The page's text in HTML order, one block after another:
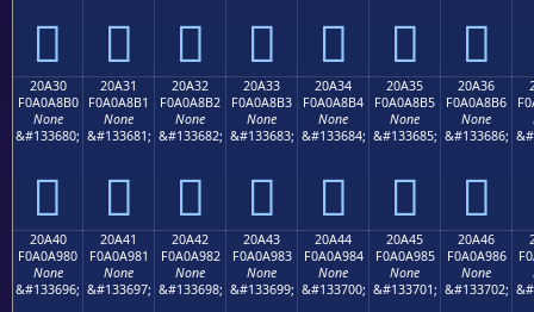
𠨠 𠨡 𠨢 𠨣 𠨤 𠨥 𠨦
20A30
F0A0A8B0
None
&#133680;
𠨰
20A31
F0A0A8B1
None
&#133681;
𠨱
20A32
F0A0A8B2
None
&#133682;
𠨲
20A33
F0A0A8B3
None
&#133683;
𠨳
20A34
F0A0A8B4
None
&#133684;
𠨴
20A35
F0A0A8B5
None
&#133685;
𠨵
20A36
F0A0A8B6
None
&#133686;
𠨶
20A40
F0A0A980
None
&#133696;
20A41
F0A0A981
None
&#133697;
20A42
F0A0A982
None
&#133698;
20A43
F0A0A983
None
&#133699;
20A44
F0A0A984
None
&#133700;
20A45
F0A0A985
None
&#133701;
20A46
F0A0A986
None
&#133702;